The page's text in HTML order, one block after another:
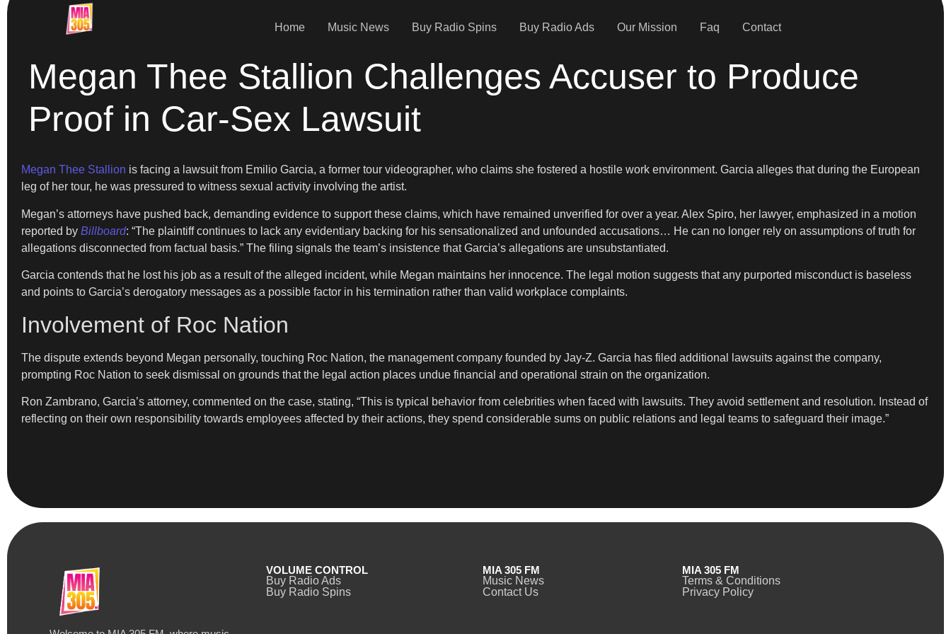
Home Music News Buy Radio Spins Buy Radio Ads Our Mission Faq Contact
Megan Thee Stallion Challenges Accuser to Produce
Proof in Car-Sex Lawsuit
Megan Thee Stallion is facing a lawsuit from Emilio Garcia, a former tour videographer, who claims she fostered a hostile work environment. Garcia alleges that during the European
leg of her tour, he was pressured to witness sexual activity involving the artist.
Megan’s attorneys have pushed back, demanding evidence to support these claims, which have remained unverified for over a year. Alex Spiro, her lawyer, emphasized in a motion
reported by Billboard: “The plaintiff continues to lack any evidentiary backing for his sensationalized and unfounded accusations… He can no longer rely on assumptions of truth for
allegations disconnected from factual basis.” The filing signals the team’s insistence that Garcia’s allegations are unsubstantiated.
Garcia contends that he lost his job as a result of the alleged incident, while Megan maintains her innocence. The legal motion suggests that any purported misconduct is baseless
and points to Garcia’s derogatory messages as a possible factor in his termination rather than valid workplace complaints.
Involvement of Roc Nation
The dispute extends beyond Megan personally, touching Roc Nation, the management company founded by Jay-Z. Garcia has filed additional lawsuits against the company,
prompting Roc Nation to seek dismissal on grounds that the legal action places undue financial and operational strain on the organization.
Ron Zambrano, Garcia’s attorney, commented on the case, stating, “This is typical behavior from celebrities when faced with lawsuits. They avoid settlement and resolution. Instead of
reflecting on their own responsibility towards employees affected by their actions, they spend considerable sums on public relations and legal teams to safeguard their image.”
VOLUME CONTROL
Buy Radio Ads
Buy Radio Spins
MIA 305 FM
Music News
Contact Us
MIA 305 FM
Terms & Conditions
Privacy Policy